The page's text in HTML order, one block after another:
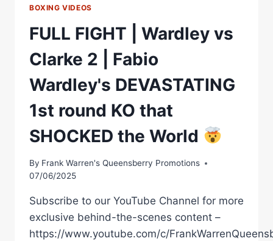
BOXING VIDEOS
FULL FIGHT | Wardley vs
Clarke 2 | Fabio
Wardley's DEVASTATING
1st round KO that
SHOCKED the World
By Frank Warren's Queensberry Promotions
07/06/2025
Subscribe to our YouTube Channel for more
exclusive behind-the-scenes content –
https://www.youtube.com/c/